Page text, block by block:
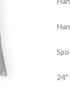
24"